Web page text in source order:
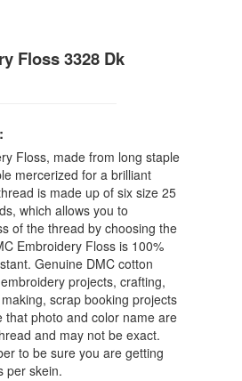
Floss 3328 Dk
Floss, made from long staple
mercerized for a brilliant
is made up of six size 25
which allows you to
of the thread by choosing the
Embroidery Floss is 100%
Genuine DMC cotton
projects, crafting,
scrap booking projects
that photo and color name are
and may not be exact.
to be sure you are getting
per skein.